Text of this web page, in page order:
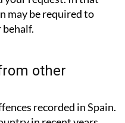
recorded in Spain.
in recent years,
criminal record